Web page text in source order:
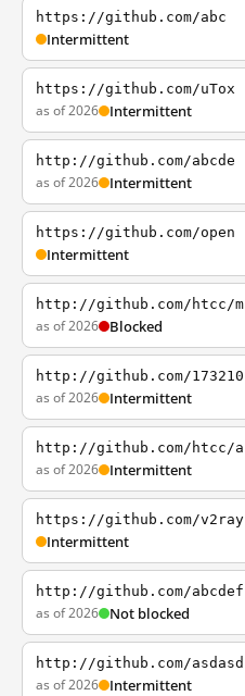
https://github.com/abc
Intermittent
https://github.com/uTox
as of 2026 Intermittent
http://github.com/abcde
as of 2026 Intermittent
https://github.com/open
Intermittent
http://github.com/htcc/m
as of 2026 Blocked
http://github.com/173210
as of 2026 Intermittent
http://github.com/htcc/a
as of 2026 Intermittent
https://github.com/v2ray
Intermittent
http://github.com/abcdef
as of 2026 Not blocked
http://github.com/asdasd
as of 2026 Intermittent